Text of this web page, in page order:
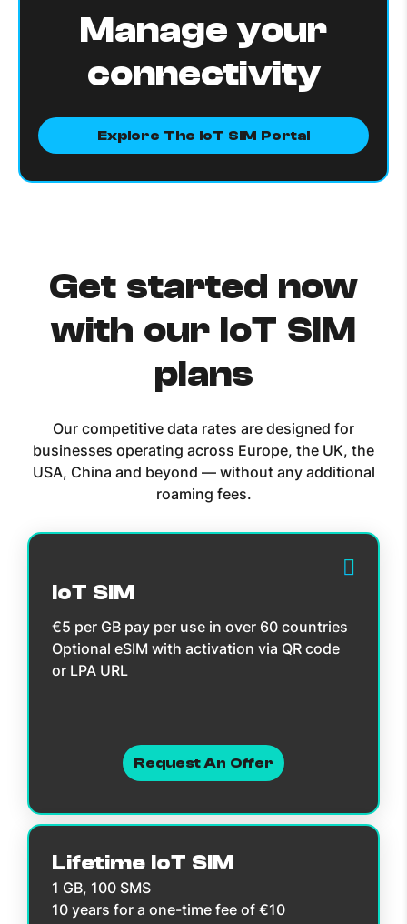
Manage your
connectivity
Explore The IoT SIM Portal
Get started now
with our IoT SIM
plans
Our competitive data rates are designed for
businesses operating across Europe, the UK, the
USA, China and beyond — without any additional
roaming fees.
IoT SIM
€5 per GB pay per use in over 60 countries
Optional eSIM with activation via QR code
or LPA URL
Request An Offer
Lifetime IoT SIM
1 GB, 100 SMS
10 years for a one-time fee of €10